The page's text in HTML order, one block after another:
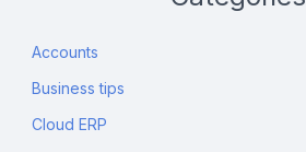
Accounts
Business tips
Cloud ERP